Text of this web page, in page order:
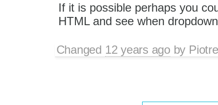
If it is possible perhaps you
HTML and see when
Changed 12 years agoby